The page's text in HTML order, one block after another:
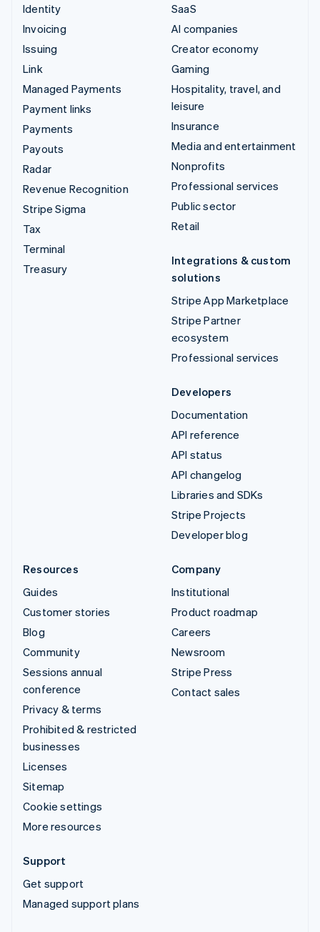
Identity
Invoicing
Issuing
Link
Managed Payments
Payment links
Payments
Payouts
Radar
Revenue Recognition
Stripe Sigma
Tax
Terminal
Treasury
SaaS
AI companies
Creator economy
Gaming
Hospitality, travel, and
leisure
Insurance
Media and entertainment
Nonprofits
Professional services
Public sector
Retail
Integrations & custom
solutions
Stripe App Marketplace
Stripe Partner
ecosystem
Professional services
Developers
Documentation
API reference
API status
API changelog
Libraries and SDKs
Stripe Projects
Developer blog
Resources
Guides
Customer stories
Blog
Community
Sessions annual
conference
Privacy & terms
Prohibited & restricted
businesses
Licenses
Sitemap
Cookie settings
More resources
Company
Institutional
Product roadmap
Careers
Newsroom
Stripe Press
Contact sales
Support
Get support
Managed support plans